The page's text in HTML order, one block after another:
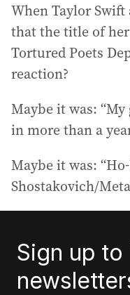
When Taylor
that the title of
Tortured Poets
reaction?
Maybe it was:
in more than a
Maybe it was:
Shostakovich/
Sign up